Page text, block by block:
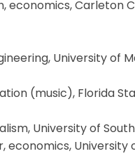
economics, Carleton
University of
(music), Florida
University of
economics, University